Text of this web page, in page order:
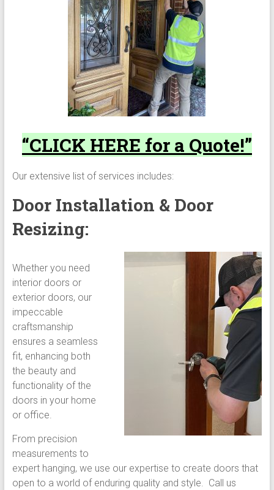
“CLICK HERE for a Quote!”
Our extensive list of services includes:
Door Installation & Door
Resizing:
Whether you need
interior doors or
exterior doors, our
impeccable
craftsmanship
ensures a seamless
fit, enhancing both
the beauty and
functionality of the
doors in your home
or office.
From precision
measurements to
expert hanging, we use our expertise to create doors that
open to a world of enduring quality and style. Call us